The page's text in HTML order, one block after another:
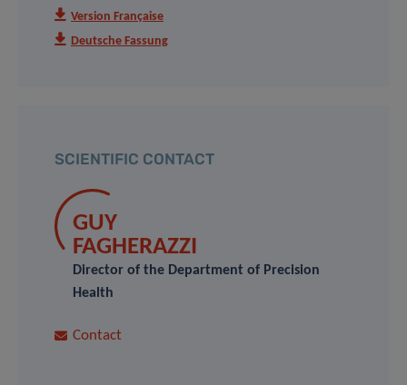
Version Française
Deutsche Fassung
SCIENTIFIC CONTACT
GUY
FAGHERAZZI
Director of the Department of Precision
Health
Contact